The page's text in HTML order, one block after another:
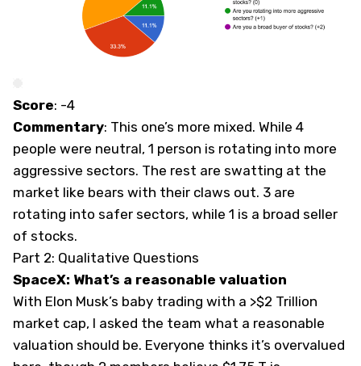
Score: -4
Commentary: This one’s more mixed. While 4
people were neutral, 1 person is rotating into more
aggressive sectors. The rest are swatting at the
market like bears with their claws out. 3 are
rotating into safer sectors, while 1 is a broad seller
of stocks.
Part 2: Qualitative Questions
SpaceX: What’s a reasonable valuation
With Elon Musk’s baby trading with a >$2 Trillion
market cap, I asked the team what a reasonable
valuation should be. Everyone thinks it’s overvalued